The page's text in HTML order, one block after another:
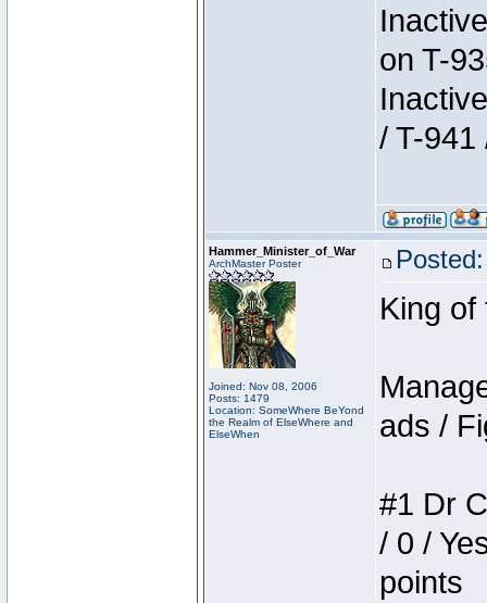
on T-
/ T-941
Hammer_Minister_of_War
ArchMaster Poster
Joined: Nov 08, 2006
Posts: 1479
Location: SomeWhere BeYond
the Realm of ElseWhere and
ElseWhen
King of
ads /
#1 Dr
/ 0 /
points